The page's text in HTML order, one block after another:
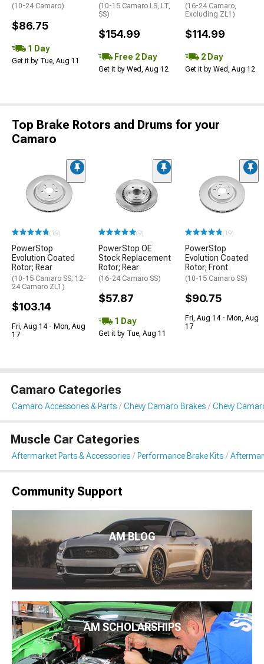
(10-24 Camaro)
$86.75
1 Day
Get it by Tue, Aug 11
(10-15 Camaro LS, LT,
SS)
$154.99
Free 2 Day
Get it by Wed, Aug 12
(16-24 Camaro,
Excluding ZL1)
$114.99
2 Day
Get it by Wed, Aug 12
Top Brake Rotors and Drums for your
Camaro
(19)
PowerStop
Evolution Coated
Rotor; Rear
(10-15 Camaro SS; 12-
24 Camaro ZL1)
$103.14
Fri, Aug 14 - Mon, Aug
17
(9)
PowerStop OE
Stock Replacement
Rotor; Rear
(16-24 Camaro SS)
$57.87
1 Day
Get it by Tue, Aug 11
(19)
PowerStop
Evolution Coated
Rotor; Front
(10-15 Camaro SS)
$90.75
Fri, Aug 14 - Mon, Aug
17
Camaro Categories
Camaro Accessories & Parts Chevy Camaro Brakes Chevy
Muscle Car Categories
Aftermarket Parts & Accessories Performance Brake Kits
Community Support
AM BLOG
AM SCHOLARSHIPS